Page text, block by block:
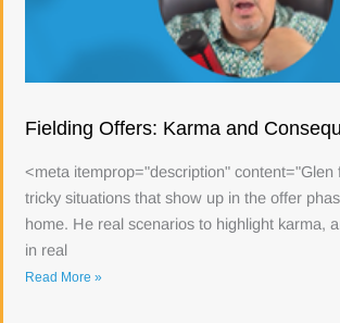
Fielding Offers: Karma and
<meta itemprop="description" content="Glen
tricky situations that show up in the offer
home. He real scenarios to highlight karma,
in real
Read More »